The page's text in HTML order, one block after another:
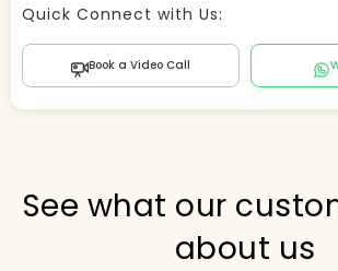
Store Agent
Hi there! 👋 I can help you find products,
Quick Connect with Us:
Book a Video Call
See what our
about us